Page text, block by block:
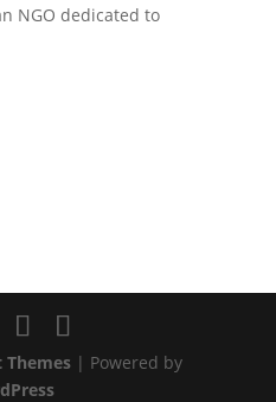
NGO dedicated to
Themes| Powered by